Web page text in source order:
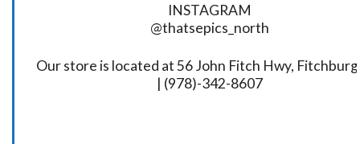
INSTAGRAM
@thatsepics_north
Our store is located at 56 John Fitch Hwy,
| (978)-342-8607